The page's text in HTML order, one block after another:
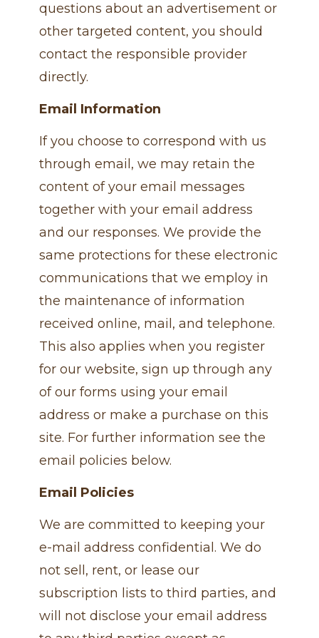
questions about an advertisement or
other targeted content, you should
contact the responsible provider
directly.
Email Information
If you choose to correspond with us
through email, we may retain the
content of your email messages
together with your email address
and our responses. We provide the
same protections for these electronic
communications that we employ in
the maintenance of information
received online, mail, and telephone.
This also applies when you register
for our website, sign up through any
of our forms using your email
address or make a purchase on this
site. For further information see the
email policies below.
Email Policies
We are committed to keeping your
e-mail address confidential. We do
not sell, rent, or lease our
subscription lists to third parties, and
will not disclose your email address